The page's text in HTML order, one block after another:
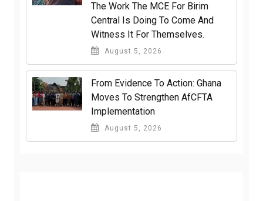
The Work The MCE For Birim
Central Is Doing To Come And
Witness It For Themselves.
August 5, 2026
From Evidence To Action: Ghana
Moves To Strengthen AfCFTA
Implementation
August 5, 2026